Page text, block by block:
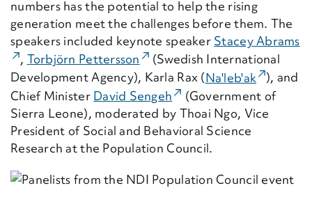
numbers has the potential to help the rising
generation meet the challenges before them. The
speakers included keynote speaker Stacey Abrams
, Torbjörn Pettersson (External Link)
(Swedish International
Development Agency), Karla Rax (Na'leb'ak ), and
Chief Minister David Sengeh(External Link)
(Government of
Sierra Leone), moderated by Thoai Ngo, Vice
President of Social and Behavioral Science
Research at the Population Council.